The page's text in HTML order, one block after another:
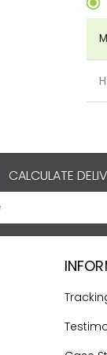
CALCULATE